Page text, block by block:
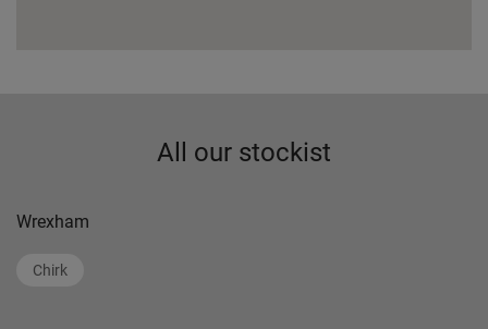
All our stockist
Wrexham
Chirk